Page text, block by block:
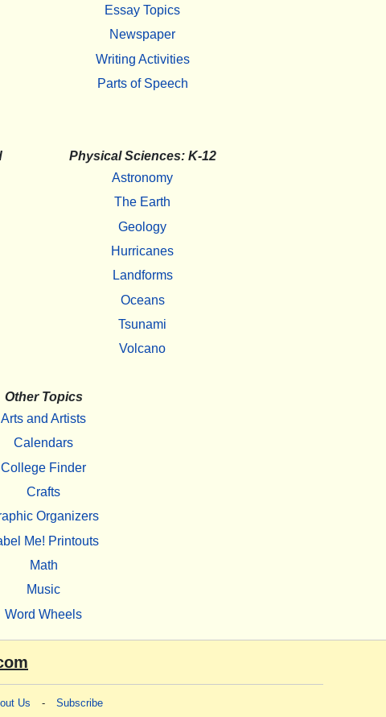
Essay Topics
Newspaper
Writing Activities
Parts of Speech
Physical Sciences: K-12
Astronomy
The Earth
Geology
Hurricanes
Landforms
Oceans
Tsunami
Volcano
Other Topics
Arts and Artists
Calendars
College Finder
Crafts
Organizers
Me! Printouts
Math
Music
Word Wheels
Us - Subscribe